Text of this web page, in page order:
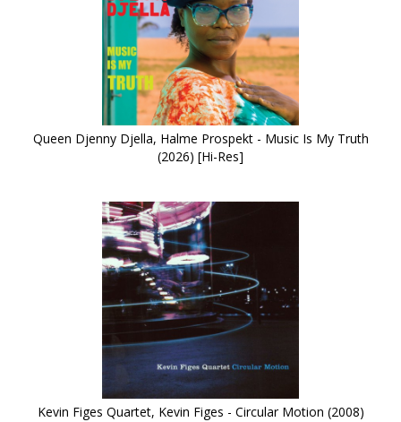
Queen Djenny Djella, Halme Prospekt - Music Is My Truth
(2026) [Hi-Res]
Kevin Figes Quartet, Kevin Figes - Circular Motion (2008)